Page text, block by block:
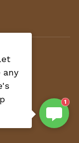
any
1